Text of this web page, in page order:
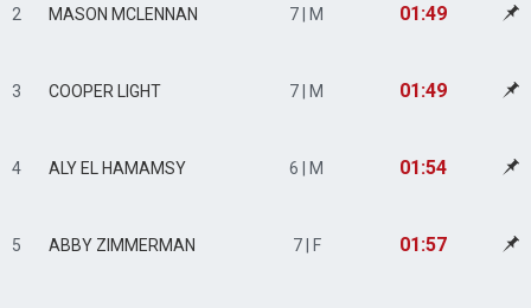
2 MASON MCLENNAN 7 | M 01:49
3 COOPER LIGHT 7 | M 01:49
4 ALY EL HAMAMSY 6 | M 01:54
5 ABBY ZIMMERMAN 7 | F 01:57